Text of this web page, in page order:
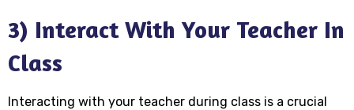
3) Interact With Your Teacher In
Class
Interacting with your teacher during class is a crucial